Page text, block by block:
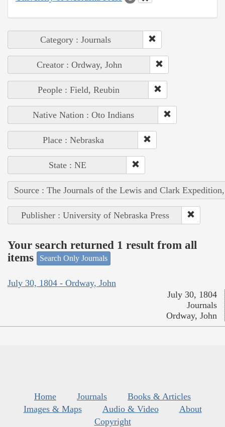
Category : Journals
Creator : Ordway, John
People : Field, Reubin
Native Nation : Oto Indians
Place : Nebraska
State : NE
Source : The Journals of the Lewis and Clark
Publisher : University of Nebraska Press
Your search returned 1 result from all
items
Search Only Journals
July 30, 1804 - Ordway, John
July 30, 1804
Journals
Ordway, John
Home Journals
Books & Articles
Images & Maps
Audio & Video
About
Copyright